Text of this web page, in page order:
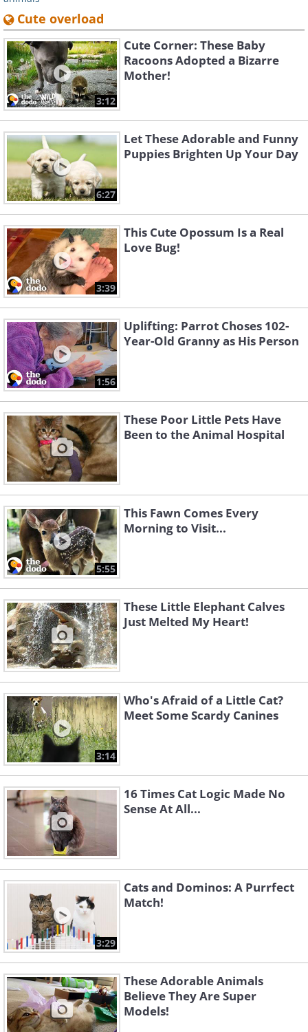
Cute overload
3:12
Cute Corner: These Baby
Racoons Adopted a Bizarre
Mother!
6:27
Let These Adorable and Funny
Puppies Brighten Up Your Day
3:39
This Cute Opossum Is a Real
Love Bug!
1:56
Uplifting: Parrot Choses 102-
Year-Old Granny as His Person
These Poor Little Pets Have
Been to the Animal Hospital
5:55
This Fawn Comes Every
Morning to Visit...
These Little Elephant Calves
Just Melted My Heart!
3:14
Who's Afraid of a Little Cat?
Meet Some Scardy Canines
16 Times Cat Logic Made No
Sense At All...
3:29
Cats and Dominos: A Purrfect
Match!
These Adorable Animals
Believe They Are Super
Models!